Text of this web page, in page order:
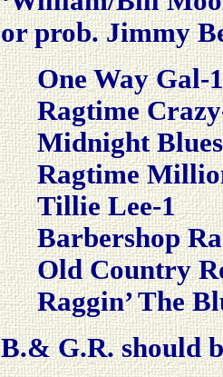
or prob. Jimmy
One Way Gal-1
Ragtime
Midnight
Ragtime
Tillie Lee-1
Barbershop
Old Country
Raggin’ The
B.& G.R. should